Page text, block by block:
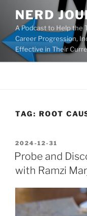
content
NERD
A Podcast to Help the
Career Progression,
Effective in Their
TAG: ROOT
POSTED
ON
2024-12-31
Probe and
with Ramzi